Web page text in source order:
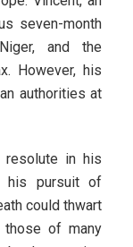
seven-month
and the
However, his
authorities at
resolute in his
his pursuit of
could thwart
those of many